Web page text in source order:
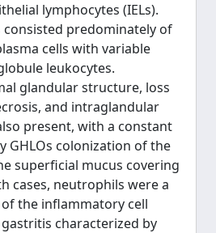
lymphocytes (IELs).
predominately of
cells with variable
leukocytes.
glandular structure, loss
and intraglandular
present, with a constant
GHLOs colonization of the
superficial mucus covering
cases, neutrophils were a
the inflammatory cell
characterized by